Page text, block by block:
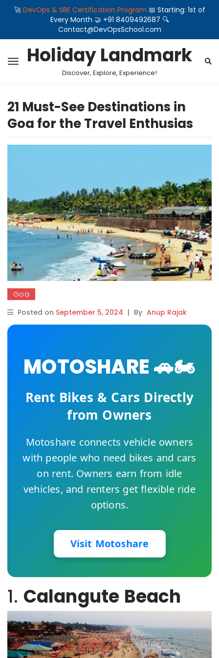
🚀 DevOps & SRE Certification Program 📅 Starting: 1st of
Every Month 🤝 +91 8409492687 🔍
Contact@DevOpsSchool.com
Holiday Landmark
Discover, Explore, Experience!
21 Must-See Destinations in
Goa for the Travel Enthusias
Goa
Posted on September 5, 2024 | By Anup Rajak
MOTOSHARE 🚗🏍️
Rent Bikes & Cars Directly
from Owners
Motoshare connects vehicle owners
with people who need bikes and cars
on rent. Owners earn from idle
vehicles, and renters get flexible ride
options.
Visit Motoshare
1. Calangute Beach